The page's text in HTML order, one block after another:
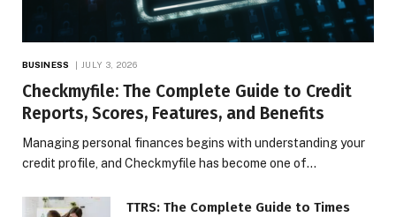
BUSINESS JULY 3, 2026
Checkmyfile: The Complete Guide to Credit
Reports, Scores, Features, and Benefits
Managing personal finances begins with understanding your
credit profile, and Checkmyfile has become one of…
TTRS: The Complete Guide to Times